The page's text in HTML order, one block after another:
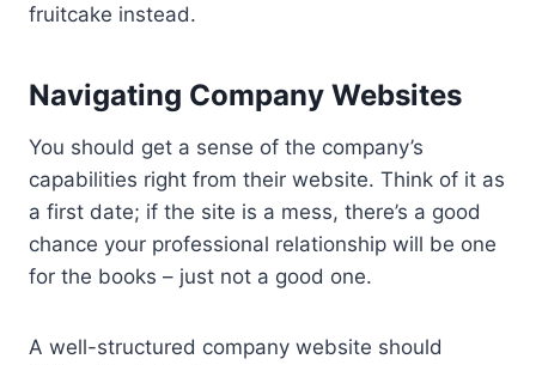
fruitcake instead.
Navigating Company Websites
You should get a sense of the company’s
capabilities right from their website. Think of it as
a first date; if the site is a mess, there’s a good
chance your professional relationship will be one
for the books – just not a good one.
A well-structured company website should